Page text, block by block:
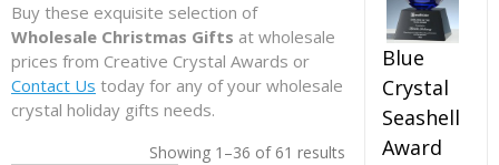
Buy these exquisite selection of
Wholesale Christmas Gifts at wholesale
prices from Creative Crystal Awards or
Contact Us today for any of your wholesale
crystal holiday gifts needs.
Showing 1–36 of 61 results
Blue
Crystal
Seashell
Award